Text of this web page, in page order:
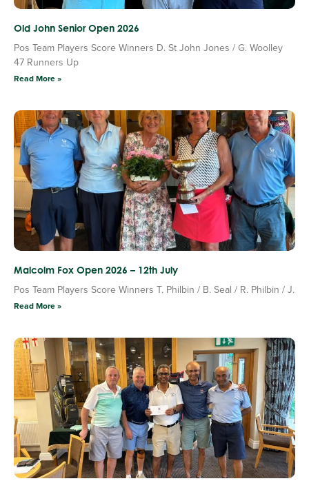
Old John Senior Open 2026
Pos Team Players Score Winners D. St John Jones / G. Woolley
47 Runners Up
Read More »
Malcolm Fox Open 2026 – 12th July
Pos Team Players Score Winners T. Philbin / B. Seal / R. Philbin / J.
Read More »